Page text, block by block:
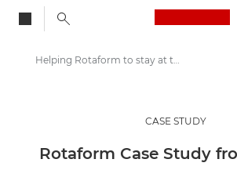
Insights
Helping Rotaform to stay at the forefront of digital transformation
CASE STUDY
Rotaform Case Study